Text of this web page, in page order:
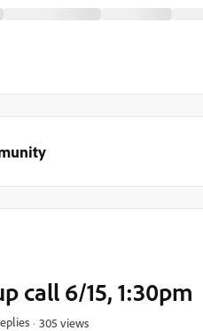
call 6/15, 1:30pm
305 views